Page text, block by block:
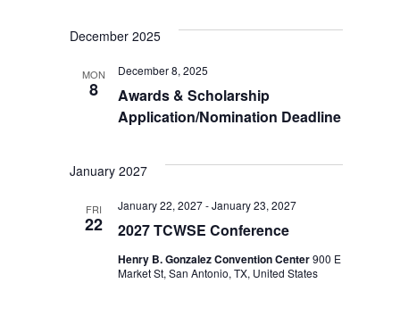
December 2025
MON
8
Awards & Scholarship
Application/Nomination Deadline
December 8, 2025
January 2027
FRI
22 2027 TCWSE Conference
January 22, 2027-January 23, 2027
Henry B. Gonzalez Convention Center900 E
Market St, San Antonio, TX, United States